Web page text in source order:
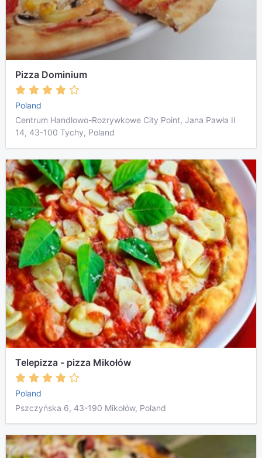
Pizza Dominium
Poland
Centrum Handlowo-Rozrywkowe City Point, Jana Pawła II
14, 43-100 Tychy, Poland
Telepizza - pizza Mikołów
Poland
Pszczyńska 6, 43-190 Mikołów, Poland